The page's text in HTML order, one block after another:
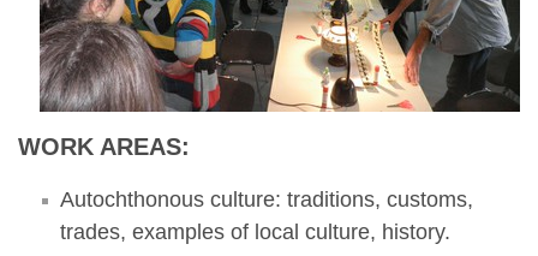
WORK AREAS:
Autochthonous culture: traditions, customs,
trades, examples of local culture, history.